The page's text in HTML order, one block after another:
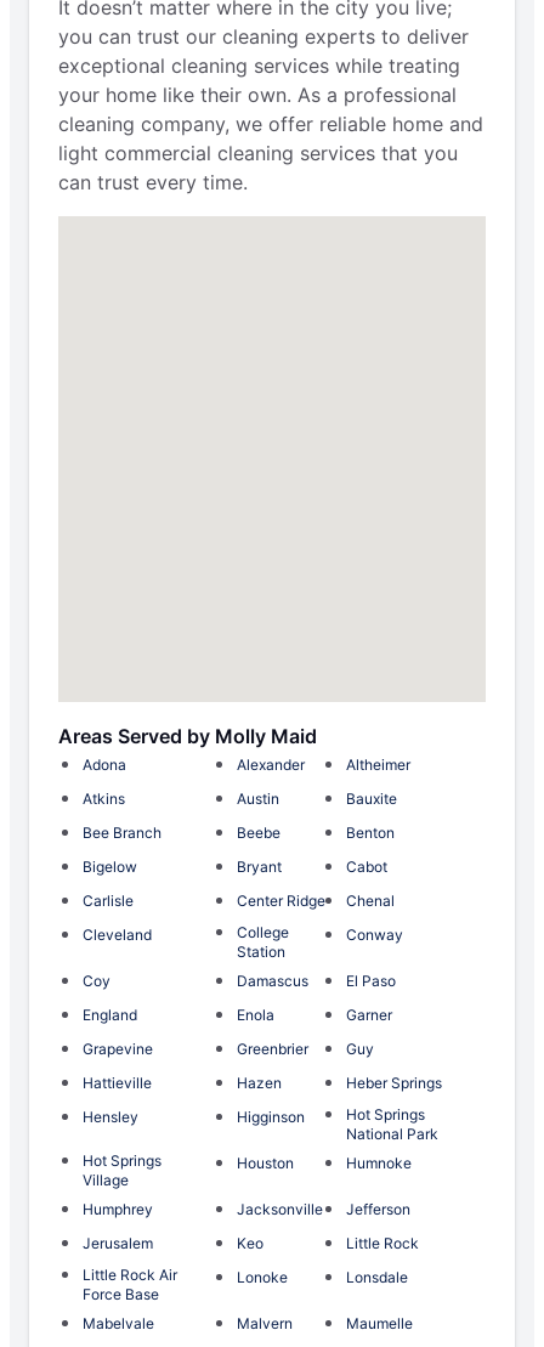
It doesn’t matter where in the city you live;
you can trust our cleaning experts to deliver
exceptional cleaning services while treating
your home like their own. As a professional
cleaning company, we offer reliable home and
light commercial cleaning services that you
can trust every time.
Areas Served by Molly Maid
Adona Alexander
Altheimer
Atkins
Austin
Bauxite
Bee Branch
Beebe
Benton
Bigelow
Bryant
Cabot
Carlisle
Center Ridge
Chenal
Cleveland
College
Station
Conway
Coy Damascus
El Paso
England
Enola
Garner
Grapevine
Greenbrier
Guy
Hattieville
Hazen
Heber Springs
Hensley
Higginson
Hot Springs
National Park
Hot Springs
Village
Houston Humnoke
Humphrey Jacksonville
Jefferson
Jerusalem
Keo
Little Rock
Little Rock Air
Force Base
Lonoke Lonsdale
Mabelvale Malvern
Maumelle